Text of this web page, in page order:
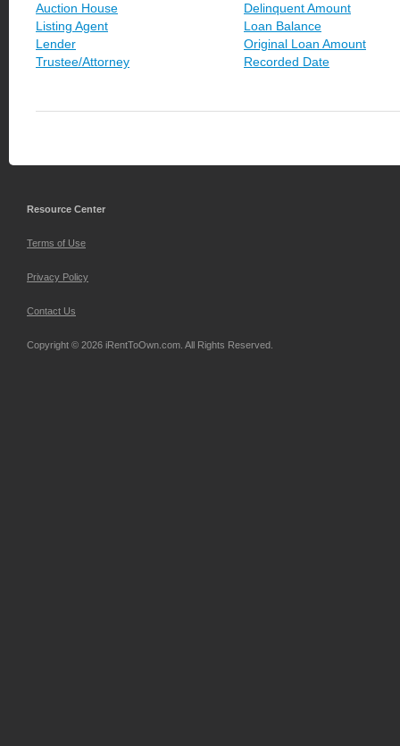
Auction House
Listing Agent
Lender
Trustee/Attorney
Delinquent Amount
Loan Balance
Original Loan Amount
Recorded Date
Resource Center
Terms of Use
Privacy Policy
Contact Us
Copyright © 2026 iRentToOwn.com. All Rights Reserved.